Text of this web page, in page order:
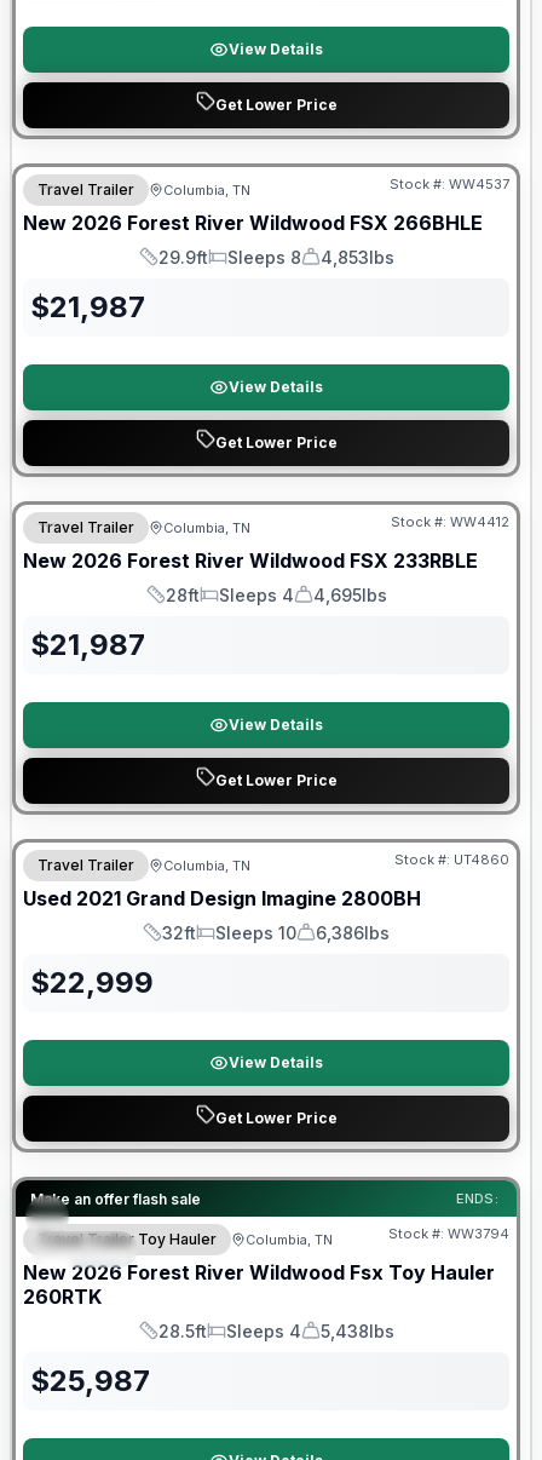
View Details
Get Lower Price
Forest River Great Getaway Sales Event
Travel Trailer Columbia, TN Stock #: WW4537
New 2026 Forest River Wildwood FSX 266BHLE
Length
29.9ft
Sleeps
Sleeps 8
Dry Weight
4,853lbs
$21,987
View Details
Get Lower Price
Forest River Great Getaway Sales Event
Travel Trailer Columbia, TN Stock #: WW4412
New 2026 Forest River Wildwood FSX 233RBLE
Length
28ft
Sleeps
Sleeps 4
Dry Weight
4,695lbs
$21,987
View Details
Get Lower Price
90 Day Limited Warranty
Travel Trailer Columbia, TN Stock #: UT4860
Used 2021 Grand Design Imagine 2800BH
Length
32ft
Sleeps
Sleeps 10
Dry Weight
6,386lbs
$22,999
View Details
Get Lower Price
Make an offer flash sale ENDS:
SPECIAL
Forest River Great Getaway Sales Event
Travel Trailer Toy Hauler Columbia, TN Stock #: WW3794
New 2026 Forest River Wildwood Fsx Toy Hauler
260RTK
Length
28.5ft
Sleeps
Sleeps 4
Dry Weight
5,438lbs
$25,987